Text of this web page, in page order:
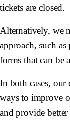
tickets are closed.
Alternatively, we
approach, such
forms that can be
In both cases,
ways to improve
and provide better